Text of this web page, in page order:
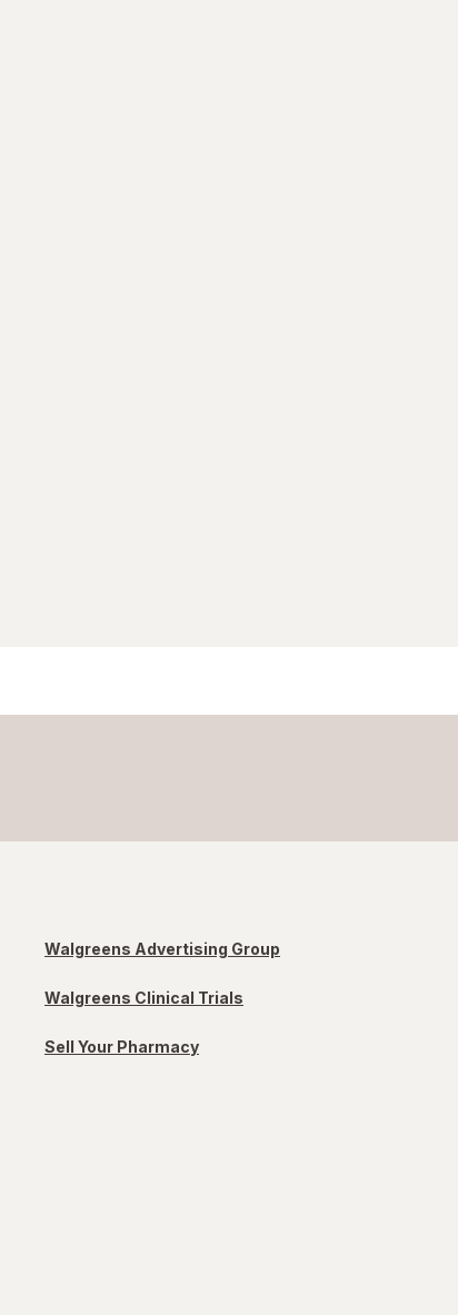
Walgreens Advertising Group
Walgreens Clinical Trials
Sell Your Pharmacy